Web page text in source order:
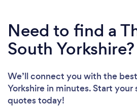
Need to find a
South Yorkshire?
We’ll connect you with the
Yorkshire in minutes. Start
quotes today!